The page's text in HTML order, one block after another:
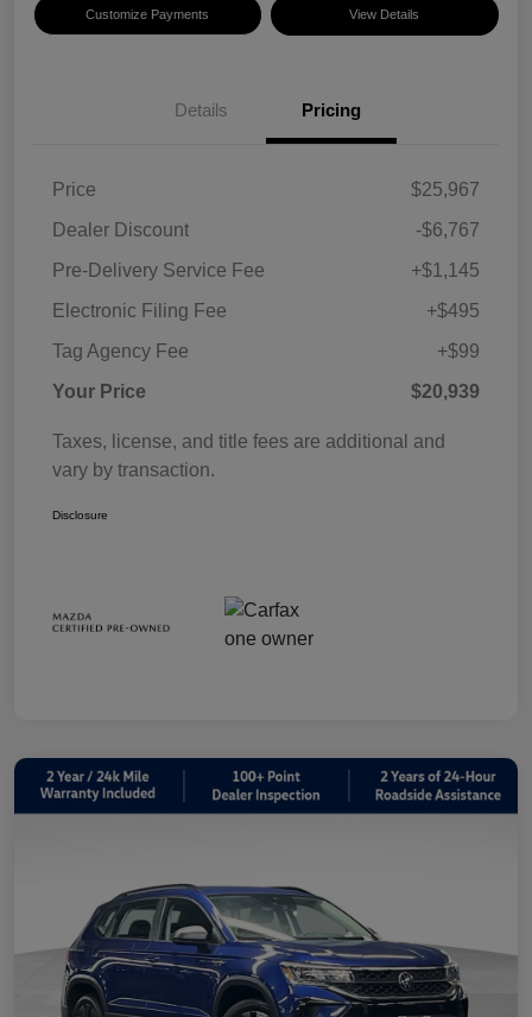
Customize Payments View Details
Details Pricing
Price
$25,967
Dealer Discount
-$6,767
Pre-Delivery Service Fee
+$1,145
Electronic Filing Fee
+$495
Tag Agency Fee
+$99
Your Price
$20,939
Taxes, license, and title fees are additional and
vary by transaction.
Disclosure